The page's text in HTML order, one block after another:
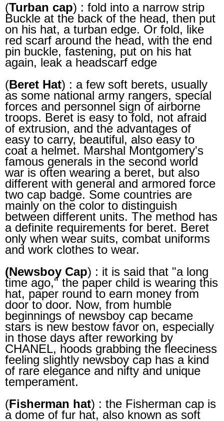
(Turban cap) : fold into a narrow strip
Buckle at the back of the head, then put
on his hat, a turban edge. Or fold, like
red scarf around the head, with the end
pin buckle, fastening, put on his hat
again, leak a headscarf edge
(Beret Hat) : a few soft berets, usually
as some national army rangers, special
forces and personnel sign of airborne
troops. Beret is easy to fold, not afraid
of extrusion, and the advantages of
easy to carry, beautiful, also easy to
coat a helmet. Marshal Montgomery's
famous generals in the second world
war is often wearing a beret, but also
different with general and armored force
two cap badge. Some countries are
mainly on the color to distinguish
between different units. The method has
a definite requirements for beret. Beret
only when wear suits, combat uniforms
and work clothes to wear.
(Newsboy Cap) : it is said that "a long
time ago," the paper child is wearing this
hat, paper round to earn money from
door to door. Now, from humble
beginnings of newsboy cap became
stars is new bestow favor on, especially
in those days after reworking by
CHANEL, hoods grabbing the fleeciness
feeling slightly newsboy cap has a kind
of rare elegance and nifty and unique
temperament.
(Fisherman hat) : the Fisherman cap is
a dome of fur hat, also known as soft